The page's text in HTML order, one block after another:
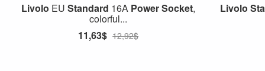
Livolo EUStandard 16A PowerSocket,
colorful...
11,63$ 12,92$
Livolo